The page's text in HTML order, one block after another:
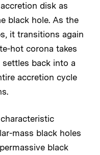
disk as
black hole. As the
it transitions again
hot corona takes
settles back into a
accretion cycle
mass black holes
black